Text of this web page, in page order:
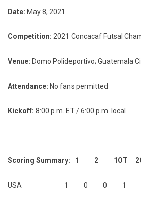
Date: May 8, 2021
Competition: 2021 Concacaf Futsal
Venue: Domo Polideportivo; Guatemala
Attendance: No fans permitted
Kickoff: 8:00 p.m. ET / 6:00 p.m. local
Scoring Summary: 1 2 1OT
USA 1 0 0 1